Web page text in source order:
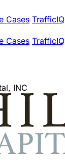
Cases TrafficIQ
Cases TrafficIQ
INC